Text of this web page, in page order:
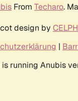
From Techaro.
design by
|
running Anubis